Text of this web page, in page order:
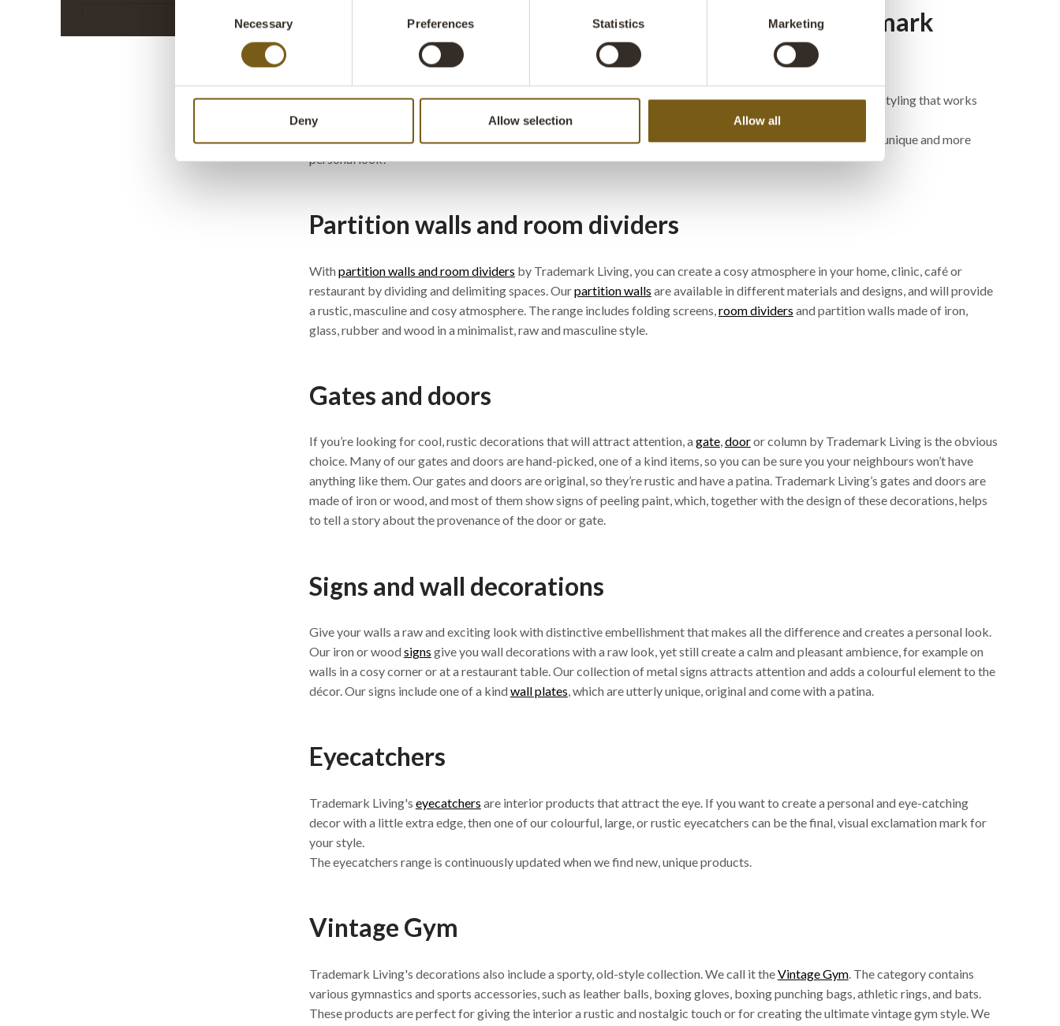
Necessary Preferences Statistics Marketing
Deny Allow selection Allow all
Create a unique interior with decorations by Trademark
Trademark Living offers a large, wide-ranging selection of decorations and knick-knacks with very special styling that works
well in both personal and business settings.
Also check out ourOne of a Kindproducts – they will definitely give your café, hotel or restaurant interior a unique and more
personal look!
Partition walls and room dividers
With partition walls and room dividers by Trademark Living, you can create a cosy atmosphere in your home, clinic, café or
restaurant by dividing and delimiting spaces. Ourpartition walls are available in different materials and designs, and will provide
a rustic, masculine and cosy atmosphere. The range includes folding screens, room dividers and partition walls made of iron,
glass, rubber and wood in a minimalist, raw and masculine style.
Gates and doors
If you’re looking for cool, rustic decorations that will attract attention, a gate,dooror column by Trademark Living is the obvious
choice. Many of our gates and doors are hand-picked, one of a kind items, so you can be sure you your neighbours won’t have
anything like them. Our gates and doors are original, so they’re rustic and have a patina. Trademark Living’s gates and doors are
made of iron or wood, and most of them show signs of peeling paint, which, together with the design of these decorations, helps
to tell a story about the provenance of the door or gate.
Signs and wall decorations
Give your walls a raw and exciting look with distinctive embellishment that makes all the difference and creates a personal look.
Our iron or wood signs give you wall decorations with a raw look, yet still create a calm and pleasant ambience, for example on
walls in a cosy corner or at a restaurant table. Our collection of metal signs attracts attention and adds a colourful element to the
décor. Our signs include one of a kind wall plates, which are utterly unique, original and come with a patina.
Eyecatchers
Trademark Living's eyecatchers are interior products that attract the eye. If you want to create a personal and eye-catching
decor with a little extra edge, then one of our colourful, large, or rustic eyecatchers can be the final, visual exclamation mark for
your style.
The eyecatchers range is continuously updated when we find new, unique products.
Vintage Gym
Trademark Living's decorations also include a sporty, old-style collection. We call it theVintage Gym. The category contains
various gymnastics and sports accessories, such as leather balls, boxing gloves, boxing punching bags, athletic rings, and bats.
These products are perfect for giving the interior a rustic and nostalgic touch or for creating the ultimate vintage gym style. We